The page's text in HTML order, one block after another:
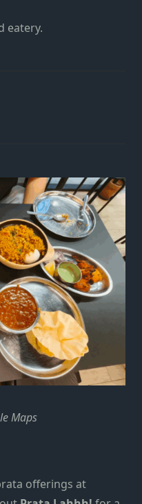
eatery.
Maps
offerings at